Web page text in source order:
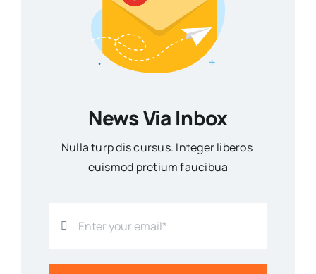
News Via Inbox
Nulla turp dis cursus. Integer liberos
euismod pretium faucibua